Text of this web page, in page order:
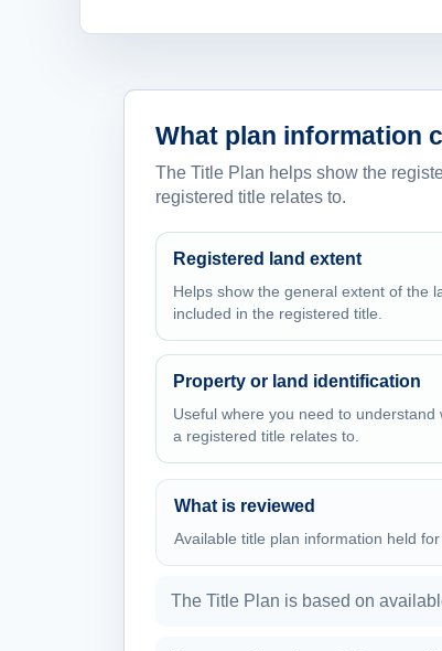
What plan information
The Title Plan helps show the
registered title relates to.
Registered land extent
Helps show the general extent of the
included in the registered title.
Property or land identification
Useful where you need to understand
a registered title relates to.
What is reviewed
Available title plan information held
The Title Plan is based on